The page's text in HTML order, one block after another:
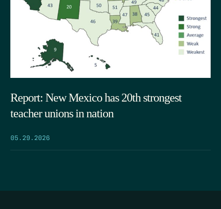
Report: New Mexico has 20th strongest
teacher unions in nation
05.29.2026